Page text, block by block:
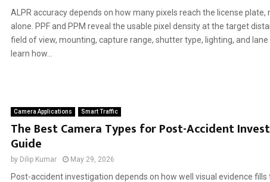
ALPR accuracy depends on how many pixels reach the license
alone. PPF and PPM reveal the usable pixel density at the target
field of view, mounting, capture range, shutter type, lighting, and lane
learn how...
Camera Applications Smart Traffic
The Best Camera Types for Post-Accident
Guide
by Dilip Kumar May 29, 2026
Post-accident investigation depends on how well visual evidence